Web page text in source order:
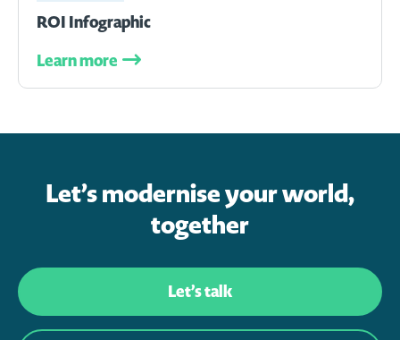
ROI Infographic
Learn more
Let’s modernise your world,
together
Let’s talk